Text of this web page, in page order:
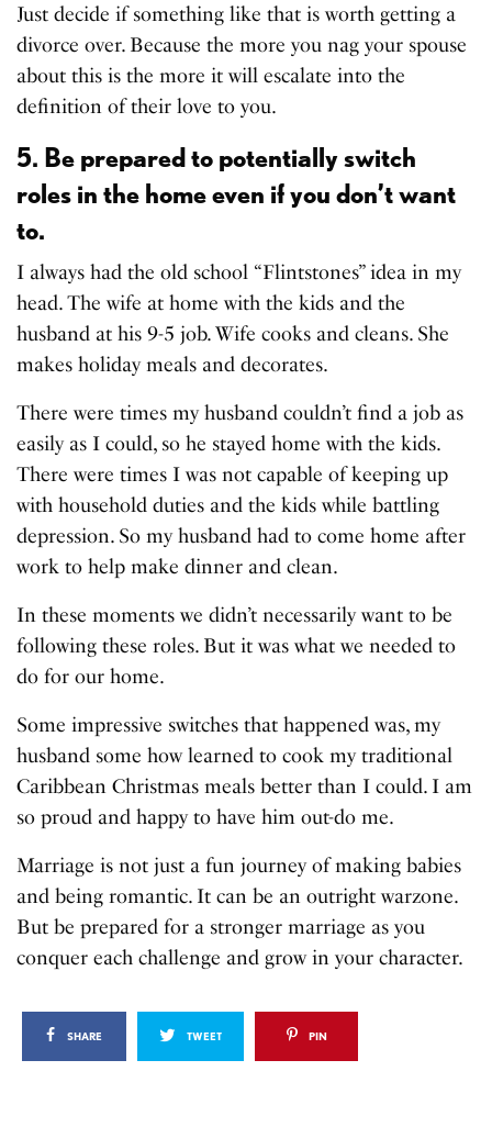
Just decide if something like that is worth getting a
divorce over. Because the more you nag your spouse
about this is the more it will escalate into the
definition of their love to you.
5. Be prepared to potentially switch
roles in the home even if you don’t want
to.
I always had the old school “Flintstones” idea in my
head. The wife at home with the kids and the
husband at his 9-5 job. Wife cooks and cleans. She
makes holiday meals and decorates.
There were times my husband couldn’t find a job as
easily as I could, so he stayed home with the kids.
There were times I was not capable of keeping up
with household duties and the kids while battling
depression. So my husband had to come home after
work to help make dinner and clean.
In these moments we didn’t necessarily want to be
following these roles. But it was what we needed to
do for our home.
Some impressive switches that happened was, my
husband some how learned to cook my traditional
Caribbean Christmas meals better than I could. I am
so proud and happy to have him out-do me.
Marriage is not just a fun journey of making babies
and being romantic. It can be an outright warzone.
But be prepared for a stronger marriage as you
conquer each challenge and grow in your character.
SHARE TWEET PIN